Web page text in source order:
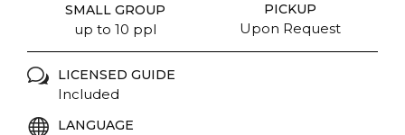
SMALL GROUP
up to 10 ppl
PICKUP
Upon Request
LICENSED GUIDE
Included
LANGUAGE